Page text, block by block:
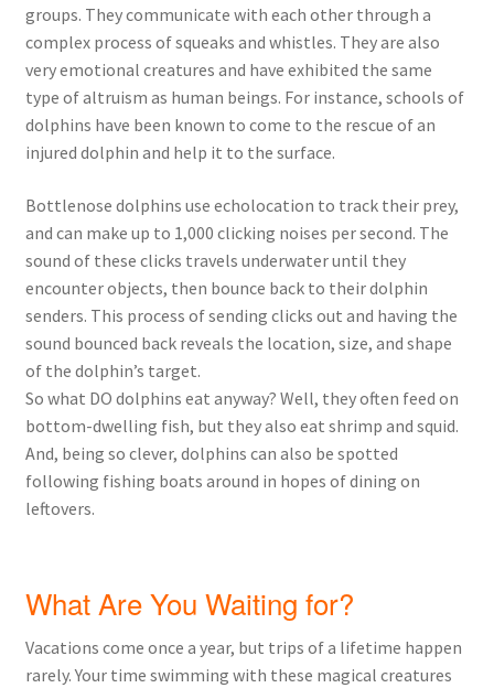
groups. They communicate with each other through a
complex process of squeaks and whistles. They are also
very emotional creatures and have exhibited the same
type of altruism as human beings. For instance, schools of
dolphins have been known to come to the rescue of an
injured dolphin and help it to the surface.
Bottlenose dolphins use echolocation to track their prey,
and can make up to 1,000 clicking noises per second. The
sound of these clicks travels underwater until they
encounter objects, then bounce back to their dolphin
senders. This process of sending clicks out and having the
sound bounced back reveals the location, size, and shape
of the dolphin’s target.
So what DO dolphins eat anyway? Well, they often feed on
bottom-dwelling fish, but they also eat shrimp and squid.
And, being so clever, dolphins can also be spotted
following fishing boats around in hopes of dining on
leftovers.
What Are You Waiting for?
Vacations come once a year, but trips of a lifetime happen
rarely. Your time swimming with these magical creatures